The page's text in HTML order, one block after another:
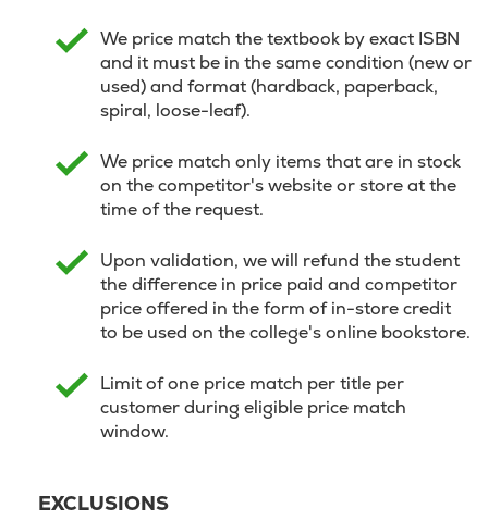
We price match the textbook by exact ISBN
and it must be in the same condition (new or
used) and format (hardback, paperback,
spiral, loose-leaf).
We price match only items that are in stock
on the competitor's website or store at the
time of the request.
Upon validation, we will refund the student
the difference in price paid and competitor
price offered in the form of in-store credit
to be used on the college's online bookstore.
Limit of one price match per title per
customer during eligible price match
window.
EXCLUSIONS